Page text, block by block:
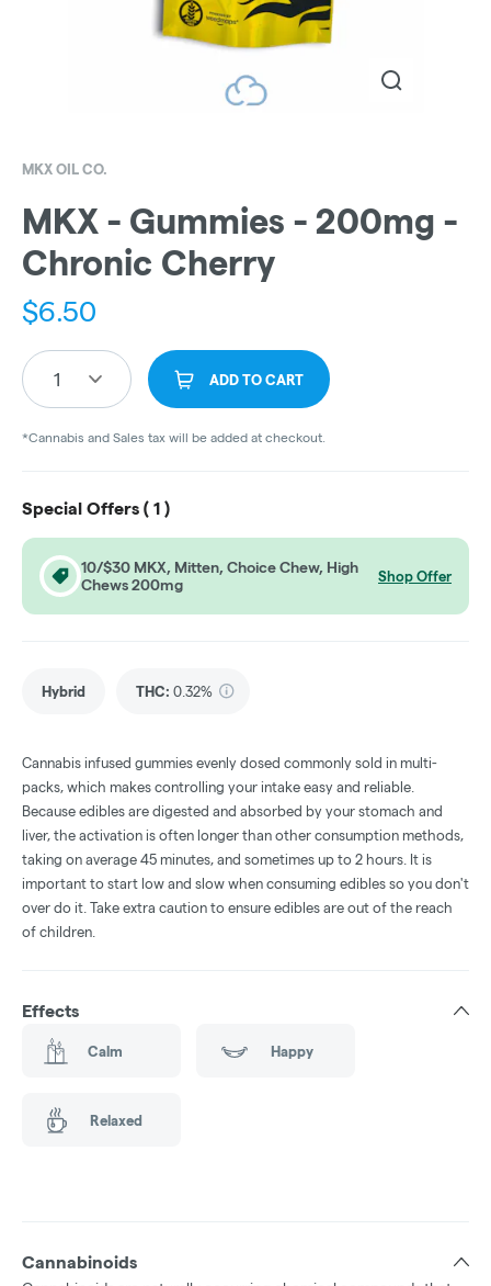
MKX OIL CO.
MKX - Gummies - 200mg -
Chronic Cherry
$6.50
1 ADD TO CART
*Cannabis and Sales tax will be added at checkout.
Special Offers ( 1 )
10/$30 MKX, Mitten, Choice Chew, High
Chews 200mg
Shop Offer
Hybrid THC: 0.32%
Cannabis infused gummies evenly dosed commonly sold in multi-
packs, which makes controlling your intake easy and reliable.
Because edibles are digested and absorbed by your stomach and
liver, the activation is often longer than other consumption methods,
taking on average 45 minutes, and sometimes up to 2 hours. It is
important to start low and slow when consuming edibles so you don't
over do it. Take extra caution to ensure edibles are out of the reach
of children.
Effects
Calm Happy
Relaxed
Cannabinoids